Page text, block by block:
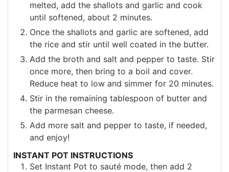
melted, add the shallots and garlic and cook
until softened, about 2 minutes.
Once the shallots and garlic are softened, add
the rice and stir until well coated in the butter.
Add the broth and salt and pepper to taste. Stir
once more, then bring to a boil and cover.
Reduce heat to low and simmer for 20 minutes.
Stir in the remaining tablespoon of butter and
the parmesan cheese.
Add more salt and pepper to taste, if needed,
and enjoy!
INSTANT POT INSTRUCTIONS
Set Instant Pot to sauté mode, then add 2